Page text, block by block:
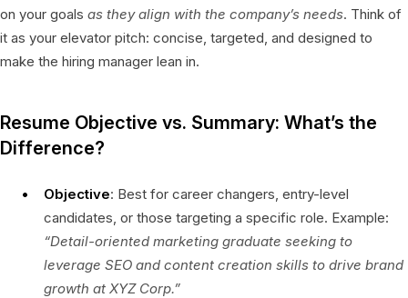
on your goals as they align with the company’s needs. Think of
it as your elevator pitch: concise, targeted, and designed to
make the hiring manager lean in.
Resume Objective vs. Summary: What’s the
Difference?
Objective: Best for career changers, entry-level
candidates, or those targeting a specific role. Example:
“Detail-oriented marketing graduate seeking to
leverage SEO and content creation skills to drive brand
growth at XYZ Corp.”